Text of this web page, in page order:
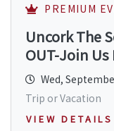
PREMIUM
Uncork The
OUT-Join Us
Wed,
Trip or Vacation
VIEW DETAILS